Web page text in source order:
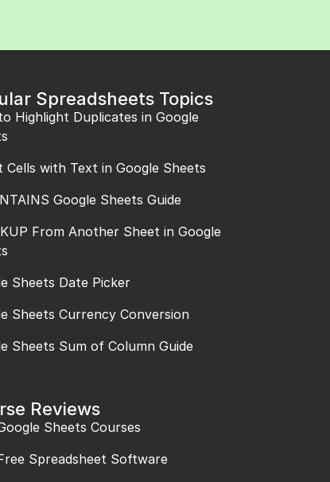
Spreadsheets Topics
Highlight Duplicates in Google
Cells with Text in Google Sheets
Google Sheets Guide
From Another Sheet in Google
Sheets Date Picker
Sheets Currency Conversion
Sheets Sum of Column Guide
Reviews
Sheets Courses
Spreadsheet Software